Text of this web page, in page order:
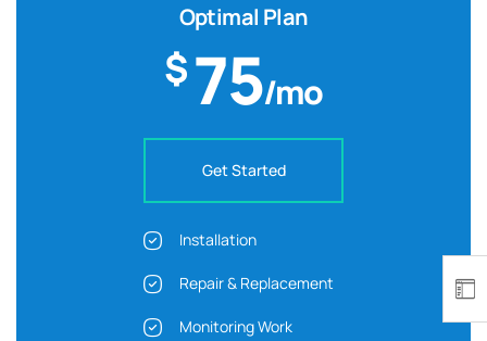
Optimal Plan
$75/mo
Get Started
Installation
Repair & Replacement
Monitoring Work